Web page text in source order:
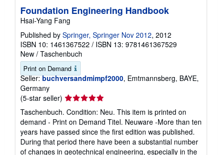
Foundation Engineering Handbook
Hsai-Yang Fang
Published by Springer, Springer Nov 2012, 2012
ISBN 10: 1461367522 / ISBN 13: 9781461367529
New / Taschenbuch
Print on Demand
Seller: buchversandmimpf2000, Emtmannsberg, BAYE,
Germany
(5-star seller) Seller
rating
5
out
of
5
Taschenbuch. Condition: Neu. This item is printed on
demand - Print on Demand Titel. Neuware -More than ten
years have passed since the first edition was published.
During that period there have been a substantial number
of changes in geotechnical engineering, especially in the